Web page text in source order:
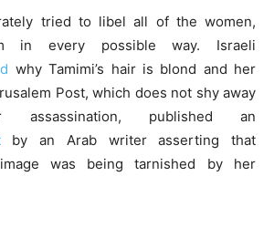
tried to libel all of the women,
in every possible way. Israeli
why Tamimi’s hair is blond and her
Post, which does not shy away
assassination, published an
by an Arab writer asserting that
image was being tarnished by her